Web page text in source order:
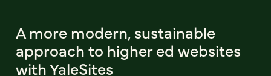
A more modern, sustainable
approach to higher ed websites
with YaleSites